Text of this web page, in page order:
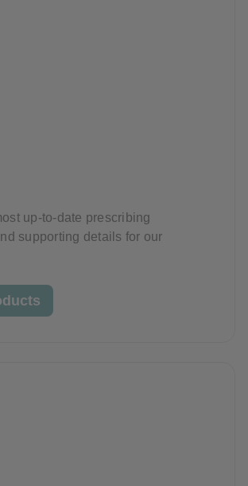
up-to-date prescribing
supporting details for our